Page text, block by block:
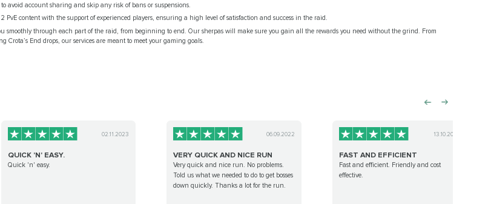
avoid account sharing and skip any risk of bans or suspensions.
PvE content with the support of experienced players, ensuring a high level of satisfaction and success in the raid.
smoothly through each part of the raid, from beginning to end. Our sherpas will make sure you gain all the rewards you need without the grind. From
End drops, our services are meant to meet your gaming goals.
02.11.2023
QUICK 'N' EASY.
Quick 'n' easy.
06.09.2022
VERY QUICK AND NICE RUN
Very quick and nice run. No problems.
Told us what we needed to do to get bosses
down quickly. Thanks a lot for the run.
13.10.2023
FAST AND EFFICIENT
Fast and efficient. Friendly and cost
effective.